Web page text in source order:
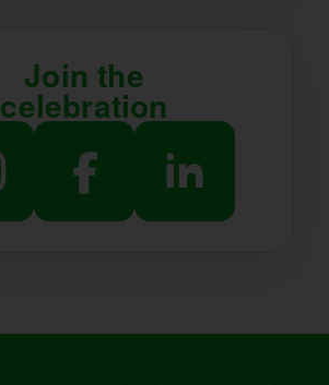
Join the
celebration